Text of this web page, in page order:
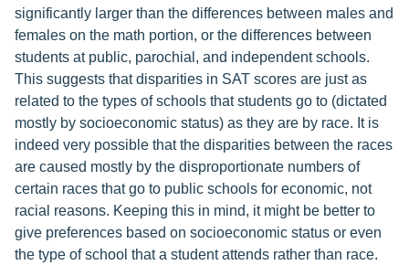
significantly larger than the differences between males and
females on the math portion, or the differences between
students at public, parochial, and independent schools.
This suggests that disparities in SAT scores are just as
related to the types of schools that students go to (dictated
mostly by socioeconomic status) as they are by race. It is
indeed very possible that the disparities between the races
are caused mostly by the disproportionate numbers of
certain races that go to public schools for economic, not
racial reasons. Keeping this in mind, it might be better to
give preferences based on socioeconomic status or even
the type of school that a student attends rather than race.